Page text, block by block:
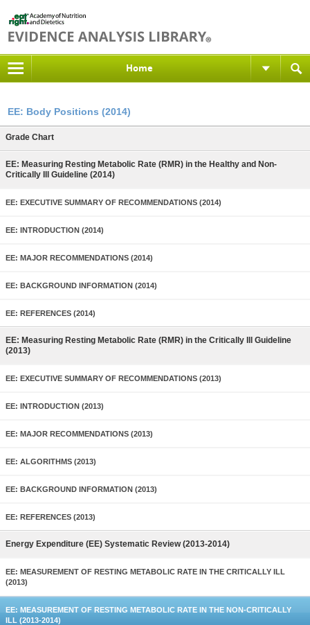
Home
EE: Body Positions (2014)
Grade Chart
EE: Measuring Resting Metabolic Rate (RMR) in the Healthy and Non-
Critically Ill Guideline (2014)
EE: EXECUTIVE SUMMARY OF RECOMMENDATIONS (2014)
EE: INTRODUCTION (2014)
EE: MAJOR RECOMMENDATIONS (2014)
EE: BACKGROUND INFORMATION (2014)
EE: REFERENCES (2014)
EE: Measuring Resting Metabolic Rate (RMR) in the Critically Ill Guideline
(2013)
EE: EXECUTIVE SUMMARY OF RECOMMENDATIONS (2013)
EE: INTRODUCTION (2013)
EE: MAJOR RECOMMENDATIONS (2013)
EE: ALGORITHMS (2013)
EE: BACKGROUND INFORMATION (2013)
EE: REFERENCES (2013)
Energy Expenditure (EE) Systematic Review (2013-2014)
EE: MEASUREMENT OF RESTING METABOLIC RATE IN THE CRITICALLY ILL
(2013)
EE: MEASUREMENT OF RESTING METABOLIC RATE IN THE NON-CRITICALLY
ILL (2013-2014)